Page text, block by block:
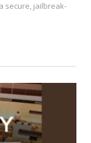
secure, jailbreak-